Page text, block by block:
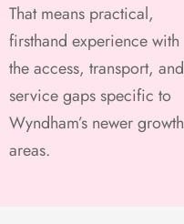
That means practical,
firsthand experience with
the access, transport, and
service gaps specific to
Wyndham’s newer growth
areas.